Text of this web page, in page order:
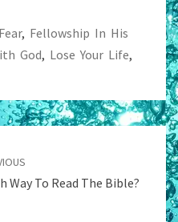
Fear, Fellowship In His
God, Lose Your Life,
Way To Read The Bible?